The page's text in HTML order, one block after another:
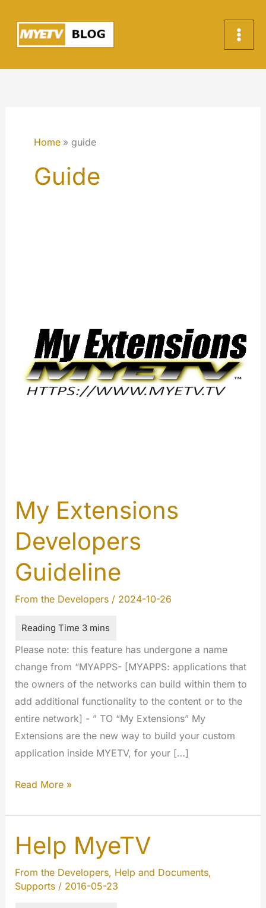
content
Home guide
Guide
My Extensions
Developers
Guideline
From the Developers/ 2024-10-26
Please note: this feature has undergone a name
change from “MYAPPS- [MYAPPS: applications that
the owners of the networks can build within them to
add additional functionality to the content or to the
entire network] - ” TO “My Extensions” My
Extensions are the new way to build your custom
application inside MYETV, for your […]
My
Developers
Guideline
Read More »
Help MyeTV
From the Developers, Help and Documents,
Supports/ 2016-05-23